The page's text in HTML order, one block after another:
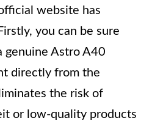
website has
you can be sure
genuine Astro A40
directly from the
the risk of
or low-quality products